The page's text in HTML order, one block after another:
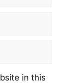
in this